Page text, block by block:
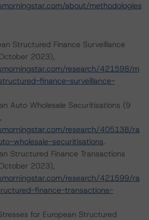
about/methodologies
Structured Finance Surveillance
2023),
research/421598/m
finance-surveillance-
Auto Wholesale Securitisations (9
research/405138/ra
wholesale-securitisations.
Structured Finance Transactions
2023),
research/421599/ra
finance-transactions-
for European Structured